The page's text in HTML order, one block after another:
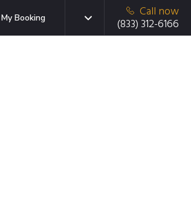
My Booking
Call now
(833) 312-6166